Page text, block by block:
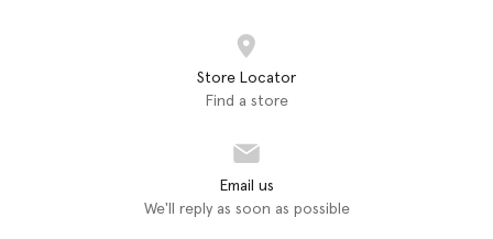
Store Locator
Find a store
Email us
We'll reply as soon as possible